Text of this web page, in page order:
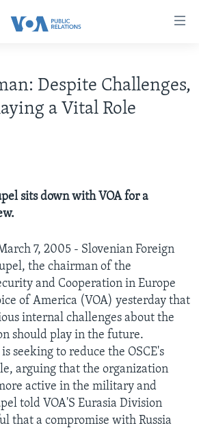
- CURRENT AND PAST
WORLD
STATEMENTS
REQUEST
Despite Challenges,
a Vital Role
sits down with VOA for a
7, 2005 - Slovenian Foreign
the chairman of the
and Cooperation in Europe
of America (VOA) yesterday that
internal challenges about the
should play in the future.
seeking to reduce the OSCE's
arguing that the organization
active in the military and
told VOA'S Eurasia Division
that a compromise with Russia